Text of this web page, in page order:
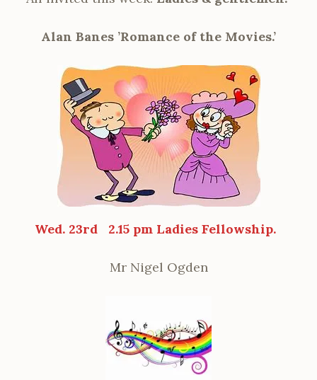
Alan Banes ’Romance of the Movies.’
Wed. 23rd 2.15 pm Ladies Fellowship.
Mr Nigel Ogden